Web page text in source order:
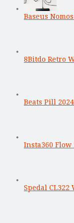
Baseus
8Bitdo Retro
Beats Pill
Insta360 Flow
Spedal